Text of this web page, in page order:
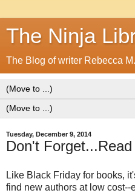
The Ninja
The Blog of writer Rebecca
Tuesday, December 9, 2014
Don't
Like Black Friday for books,
find new authors at low cost--